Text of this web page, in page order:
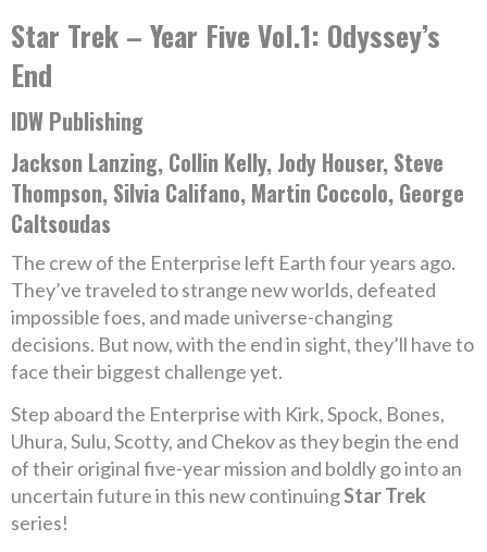
Star Trek – Year Five Vol.1: Odyssey’s
End
IDW Publishing
Jackson Lanzing, Collin Kelly, Jody Houser, Steve
Thompson, Silvia Califano, Martin Coccolo, George
Caltsoudas
The crew of the Enterprise left Earth four years ago.
They’ve traveled to strange new worlds, defeated
impossible foes, and made universe-changing
decisions. But now, with the end in sight, they’ll have to
face their biggest challenge yet.
Step aboard the Enterprise with Kirk, Spock, Bones,
Uhura, Sulu, Scotty, and Chekov as they begin the end
of their original five-year mission and boldly go into an
uncertain future in this new continuingStar Trek
series!